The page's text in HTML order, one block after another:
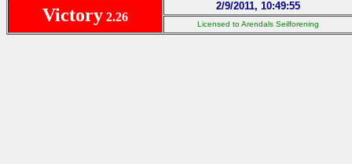
Victory 2.26
2/9/2011, 10:49:55
Licensed to Arendals Seilforening